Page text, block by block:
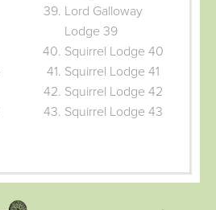
Lord Galloway
Lodge 39
Squirrel Lodge 40
Squirrel Lodge 41
Squirrel Lodge 42
Squirrel Lodge 43